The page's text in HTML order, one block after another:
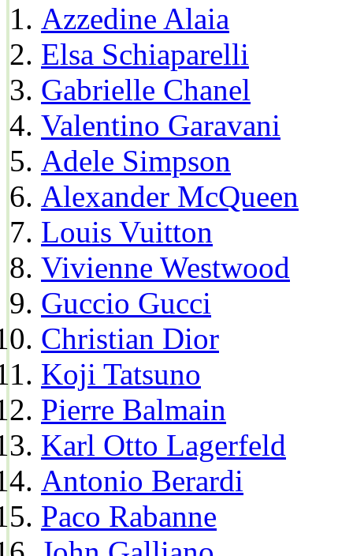
Azzedine Alaia
Elsa Schiaparelli
Gabrielle Chanel
Valentino Garavani
Adele Simpson
Alexander McQueen
Louis Vuitton
Vivienne Westwood
Guccio Gucci
Christian Dior
Koji Tatsuno
Pierre Balmain
Karl Otto Lagerfeld
Antonio Berardi
Paco Rabanne